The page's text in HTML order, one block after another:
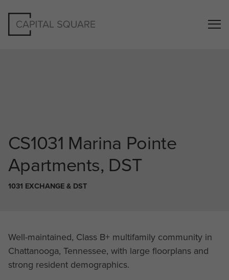
CS1031 Marina Pointe
Apartments, DST
1031 EXCHANGE & DST
Well-maintained, Class B+ multifamily community in
Chattanooga, Tennessee, with large floorplans and
strong resident demographics.